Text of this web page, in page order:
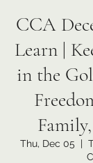
CCA
Learn |
in the
Thu, Dec 05
  |